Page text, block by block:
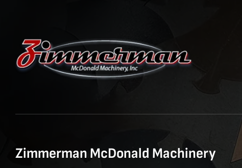
Zimmerman McDonald Machinery